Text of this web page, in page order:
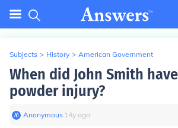
Subjects > History > American Government
When did John Smith
powder injury?
Anonymous∙ 14y ago